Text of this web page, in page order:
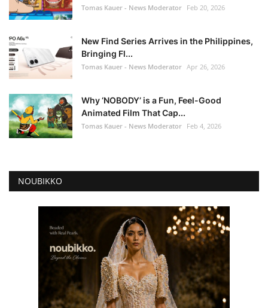
Tomas Kauer - News Moderator Feb 20, 2026
New Find Series Arrives in the Philippines,
Bringing Fl...
Tomas Kauer - News Moderator Apr 26, 2026
Why ‘NOBODY’ is a Fun, Feel-Good
Animated Film That Cap...
Tomas Kauer - News Moderator Feb 4, 2026
NOUBIKKO